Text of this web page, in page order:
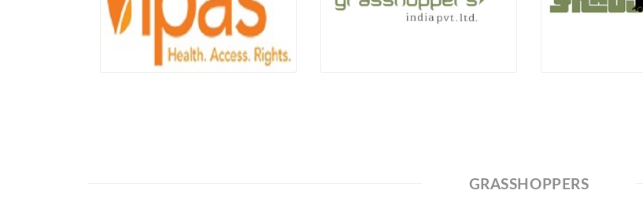
GRASSHOPPERS